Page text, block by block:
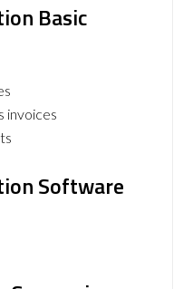
Basic
invoices
Software